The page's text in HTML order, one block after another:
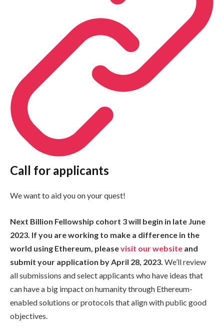
Call for applicants
We want to aid you on your quest!
Next Billion Fellowship cohort 3 will begin in late June
2023. If you are working to make a difference in the
world using Ethereum, pleasevisit our website and
submit your application by April 28, 2023. We’ll review
all submissions and select applicants who have ideas that
can have a big impact on humanity through Ethereum-
enabled solutions or protocols that align with public good
objectives.